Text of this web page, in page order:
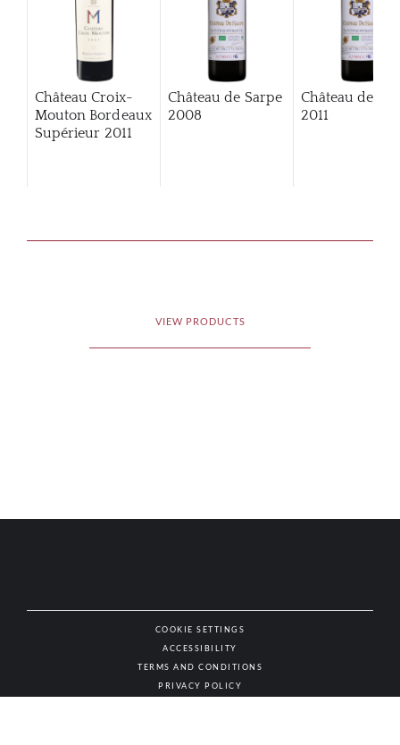
Château Croix-
Mouton Bordeaux
Supérieur 2011
Château de Sarpe
2008
Château de
2011
VIEW PRODUCTS
COOKIE SETTINGS
ACCESSIBILITY
TERMS AND CONDITIONS
PRIVACY POLICY